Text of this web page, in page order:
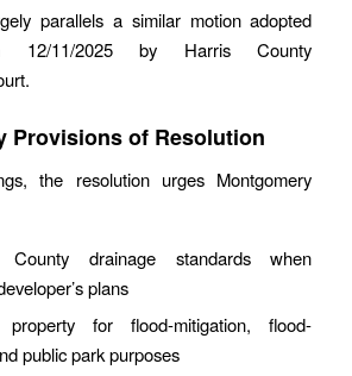
parallels a similar motion adopted
12/11/2025 by Harris County
Provisions of Resolution
the resolution urges Montgomery
drainage standards when
plans
for flood-mitigation, flood-
public park purposes